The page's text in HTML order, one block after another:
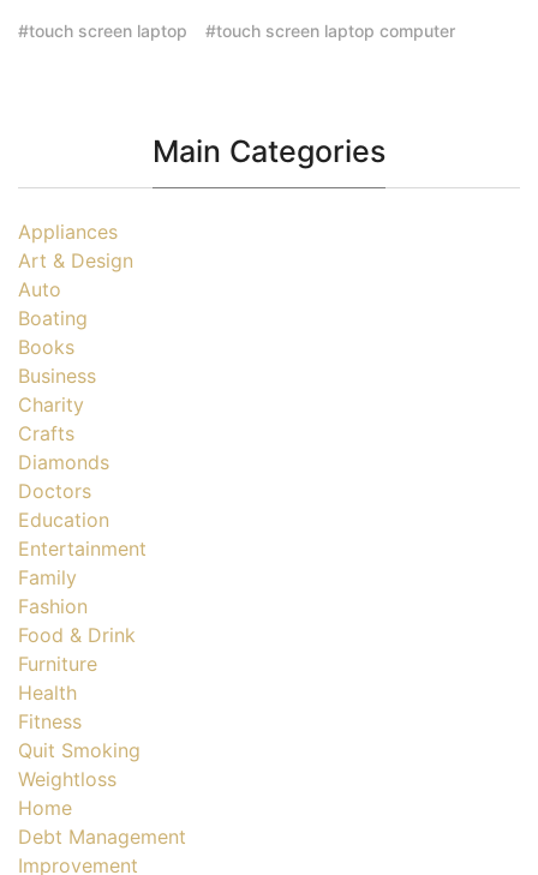
touch screen laptop touch screen laptop computer
Main Categories
Appliances
Art & Design
Auto
Boating
Books
Business
Charity
Crafts
Diamonds
Doctors
Education
Entertainment
Family
Fashion
Food & Drink
Furniture
Health
Fitness
Quit Smoking
Weightloss
Home
Debt Management
Improvement